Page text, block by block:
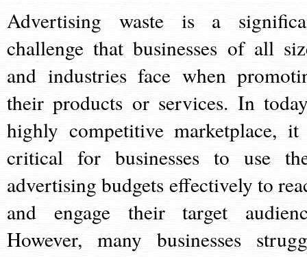
Advertising waste is a
challenge that businesses of all
and industries face when
their products or services. In
highly competitive marketplace,
critical for businesses to use
advertising budgets effectively to
and engage their target
However, many businesses